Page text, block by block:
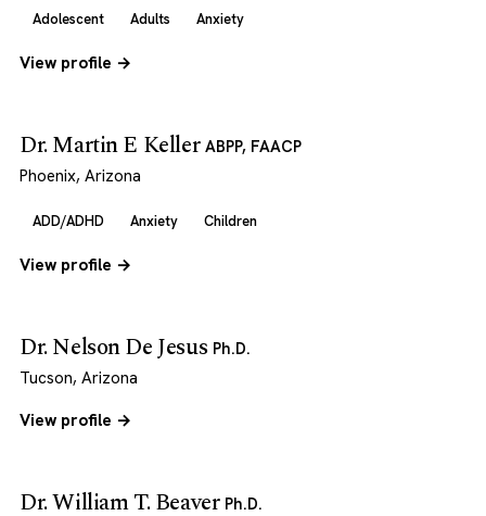
Adolescent Adults Anxiety
View profile →
Dr. Martin E Keller ABPP, FAACP
Phoenix, Arizona
ADD/ADHD Anxiety Children
View profile →
Dr. Nelson De Jesus Ph.D.
Tucson, Arizona
View profile →
Dr. William T. Beaver Ph.D.